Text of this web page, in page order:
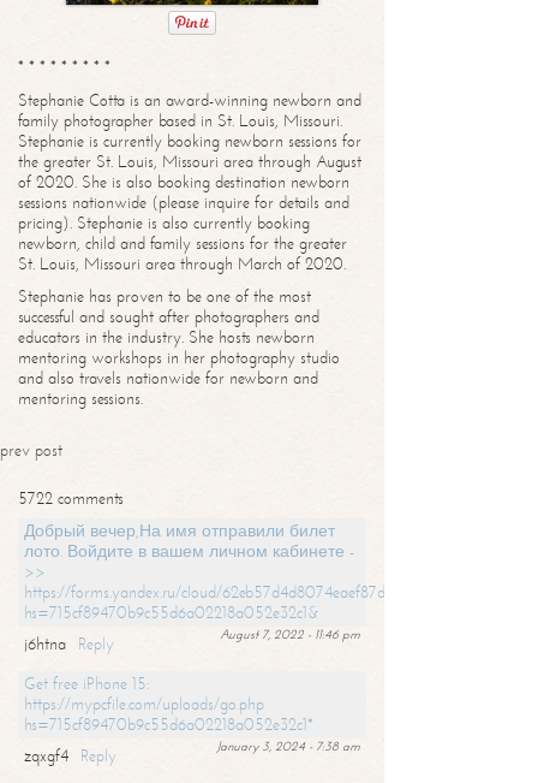
* * * * * * * * *
Stephanie Cotta is an award-winning newborn and
family photographer based in St. Louis, Missouri.
Stephanie is currently booking newborn sessions for
the greater St. Louis, Missouri area through August
of 2020. She is also booking destination newborn
sessions nationwide (please inquire for details and
pricing). Stephanie is also currently booking
newborn, child and family sessions for the greater
St. Louis, Missouri area through March of 2020.
Stephanie has proven to be one of the most
successful and sought after photographers and
educators in the industry. She hosts newborn
mentoring workshops in her photography studio
and also travels nationwide for newborn and
mentoring sessions.
prev post
5722 comments
Добрый вечер,На имя отправили билет
лото. Войдите в вашем личном кабинете -
>>
https://forms.yandex.ru/cloud/62eb57d4d8074eaef87df31f/?
hs=715cf89470b9c55d6a02218a052e32c1&
August 7, 2022 - 11:46 pm
j6htna
Reply
Get free iPhone 15:
https://mypcfile.com/uploads/go.php
hs=715cf89470b9c55d6a02218a052e32c1*
January 3, 2024 - 7:38 am
zqxgf4
Reply